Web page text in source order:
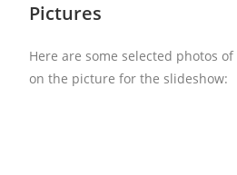
Pictures
Here are some selected photos
on the picture for the slideshow: